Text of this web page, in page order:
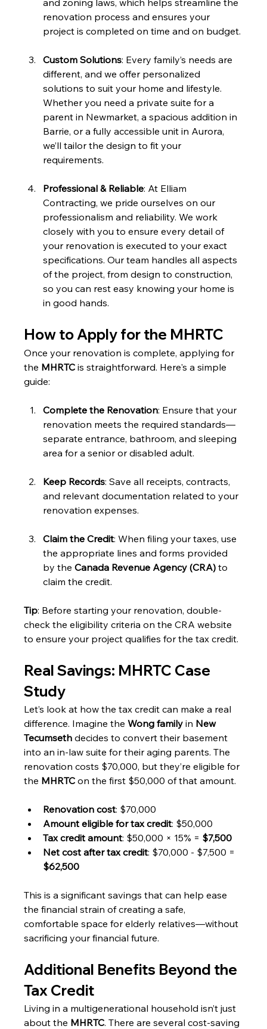
renovation process and ensures your
project is completed on time and on budget.
Custom Solutions: Every family’s needs are
different, and we offer personalized
solutions to suit your home and lifestyle.
Whether you need a private suite for a
parent in Newmarket, a spacious addition in
Barrie, or a fully accessible unit in Aurora,
we’ll tailor the design to fit your
requirements.
Professional & Reliable: At Elliam
Contracting, we pride ourselves on our
professionalism and reliability. We work
closely with you to ensure every detail of
your renovation is executed to your exact
specifications. Our team handles all aspects
of the project, from design to construction,
so you can rest easy knowing your home is
in good hands.
How to Apply for the MHRTC
Once your renovation is complete, applying for
the MHRTC is straightforward. Here's a simple
guide:
Complete the Renovation: Ensure that your
renovation meets the required standards—
separate entrance, bathroom, and sleeping
area for a senior or disabled adult.
Keep Records: Save all receipts, contracts,
and relevant documentation related to your
renovation expenses.
Claim the Credit: When filing your taxes, use
the appropriate lines and forms provided
by the Canada Revenue Agency (CRA) to
claim the credit.
Tip: Before starting your renovation, double-
check the eligibility criteria on the CRA website
to ensure your project qualifies for the tax credit.
Real Savings: MHRTC Case
Study
Let’s look at how the tax credit can make a real
difference. Imagine the Wong family in New
Tecumseth decides to convert their basement
into an in-law suite for their aging parents. The
renovation costs $70,000, but they’re eligible for
the MHRTC on the first $50,000 of that amount.
Renovation cost: $70,000
Amount eligible for tax credit: $50,000
Tax credit amount: $50,000 × 15% = $7,500
Net cost after tax credit: $70,000 - $7,500 =
$62,500
This is a significant savings that can help ease
the financial strain of creating a safe,
comfortable space for elderly relatives—without
sacrificing your financial future.
Additional Benefits Beyond the
Tax Credit
Living in a multigenerational household isn’t just
about the MHRTC. There are several cost-saving